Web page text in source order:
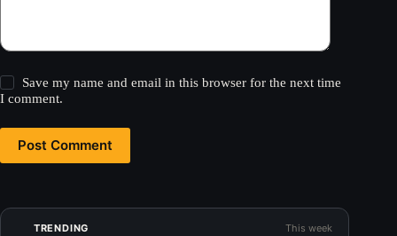
Save my name and email in this browser for the next time
I comment.
Post Comment
TRENDING This week